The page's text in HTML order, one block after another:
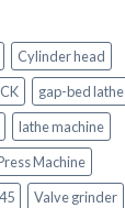
Cylinder head
gap-bed lathe
lathe machine
Machine
Valve grinder